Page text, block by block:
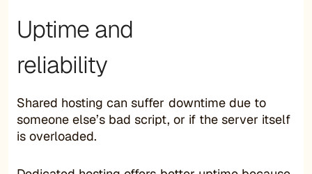
Uptime and
reliability
Shared hosting can suffer downtime due to
someone else’s bad script, or if the server itself
is overloaded.